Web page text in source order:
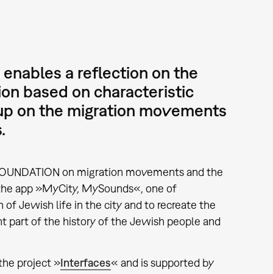
a reflection on the
based on characteristic
on the migration movements
on migration movements and the
app »MyCity, MySounds«, one of
of Jewish life in the city and to recreate the
part of the history of the Jewish people and
project »Interfaces« and is supported by